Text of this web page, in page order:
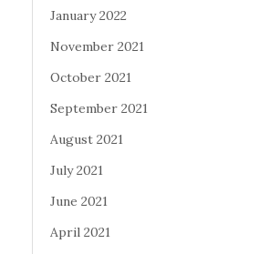
January 2022
November 2021
October 2021
September 2021
August 2021
July 2021
June 2021
April 2021